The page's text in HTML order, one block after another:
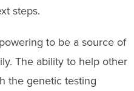
steps.
to be a source of
The ability to help other
the genetic testing